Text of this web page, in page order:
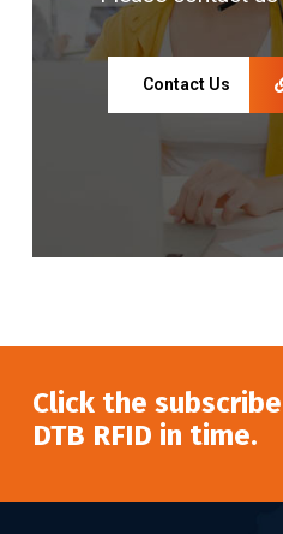
Contact Us
Click the
DTB RFID in time.